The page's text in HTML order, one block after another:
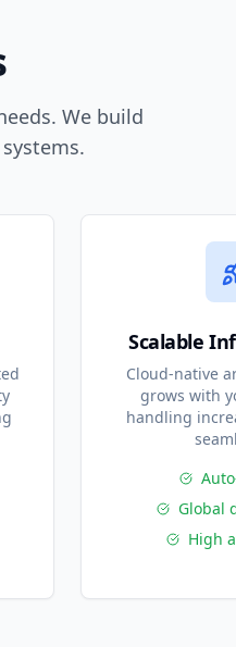
We build
Scalable
Cloud-native
grows with
handling
Global
High